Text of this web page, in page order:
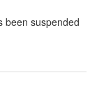
been suspended